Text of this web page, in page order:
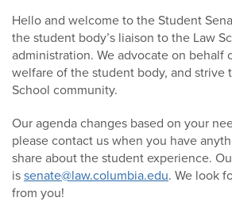
Hello and welcome to the Student
the student body’s liaison to the Law
administration. We advocate on behalf
welfare of the student body, and strive
School community.
Our agenda changes based on your
please contact us when you have
share about the student experience.
issenate@law.columbia.edu. We look
from you!